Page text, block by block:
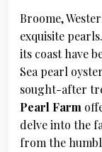
Broome,
exquisite
its coast have
Sea pearl
sought-after
Pearl Farm
delve into the
from the